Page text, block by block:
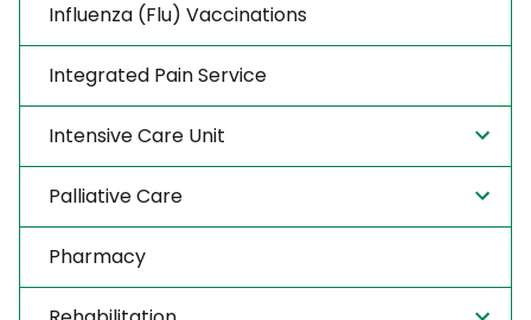
Influenza (Flu) Vaccinations
Integrated Pain Service
Intensive Care Unit
Palliative Care
Pharmacy